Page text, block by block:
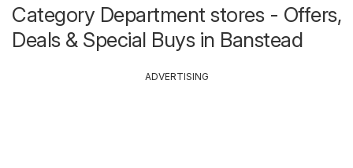
Category Department stores - Offers,
Deals & Special Buys in Banstead
ADVERTISING